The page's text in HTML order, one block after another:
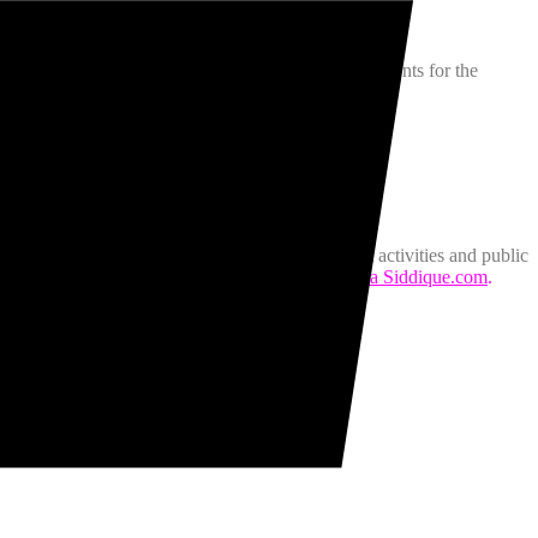
food from all over the world, one of the best events for the
Celebration Square Mississauga. Details
and achieves this through interactive art activities and public
find her art shenanigans on her website,
Khaula Siddique.com.